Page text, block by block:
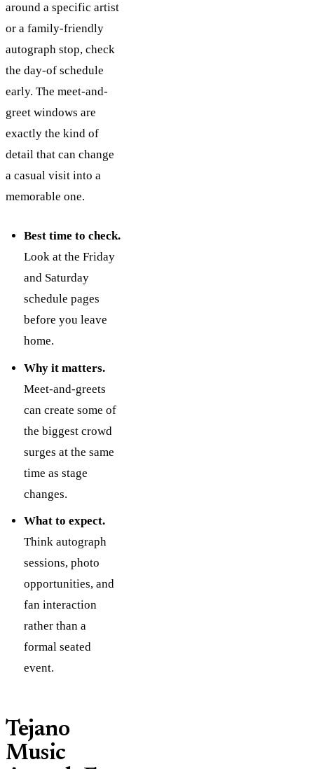
around a specific artist
or a family-friendly
autograph stop, check
the day-of schedule
early. The meet-and-
greet windows are
exactly the kind of
detail that can change
a casual visit into a
memorable one.
Best time to check.
Look at the Friday
and Saturday
schedule pages
before you leave
home.
Why it matters.
Meet-and-greets
can create some of
the biggest crowd
surges at the same
time as stage
changes.
What to expect.
Think autograph
sessions, photo
opportunities, and
fan interaction
rather than a
formal seated
event.
Tejano
Music